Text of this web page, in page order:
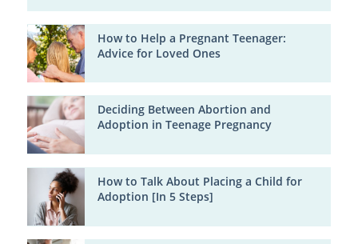
How to Help a Pregnant Teenager:
Advice for Loved Ones
Deciding Between Abortion and
Adoption in Teenage Pregnancy
How to Talk About Placing a Child for
Adoption [In 5 Steps]